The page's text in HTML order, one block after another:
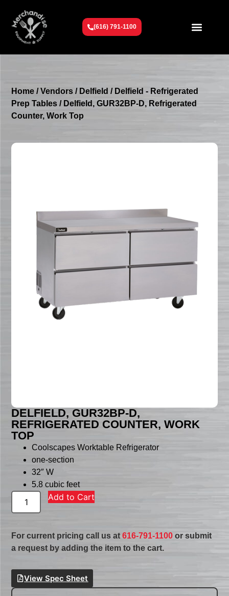
(616) 791-1100
Home /Vendors / Delfield / Delfield - Refrigerated
Prep Tables / Delfield, GUR32BP-D, Refrigerated
Counter, Work Top
DELFIELD, GUR32BP-D,
REFRIGERATED COUNTER, WORK
TOP
Coolscapes Worktable Refrigerator
one-section
32″ W
5.8 cubic feet
Add to Cart
For current pricing call us at616-791-1100 or submit
a request by adding the item to the cart.
View Spec Sheet